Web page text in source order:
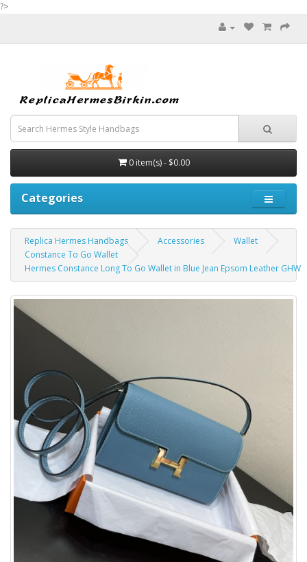
?>
0 item(s) - $0.00
Categories
Replica Hermes Handbags Accessories
Wallet
Constance To Go Wallet
Hermes Constance Long To Go Wallet in Blue Jean Epsom Leather GHW